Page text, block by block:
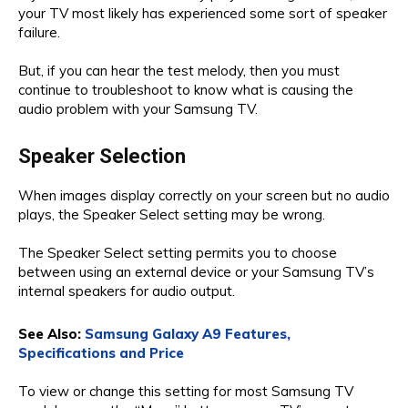
your TV most likely has experienced some sort of speaker
failure.
But, if you can hear the test melody, then you must
continue to troubleshoot to know what is causing the
audio problem with your Samsung TV.
Speaker Selection
When images display correctly on your screen but no audio
plays, the Speaker Select setting may be wrong.
The Speaker Select setting permits you to choose
between using an external device or your Samsung TV’s
internal speakers for audio output.
See Also: Samsung Galaxy A9 Features,
Specifications and Price
To view or change this setting for most Samsung TV